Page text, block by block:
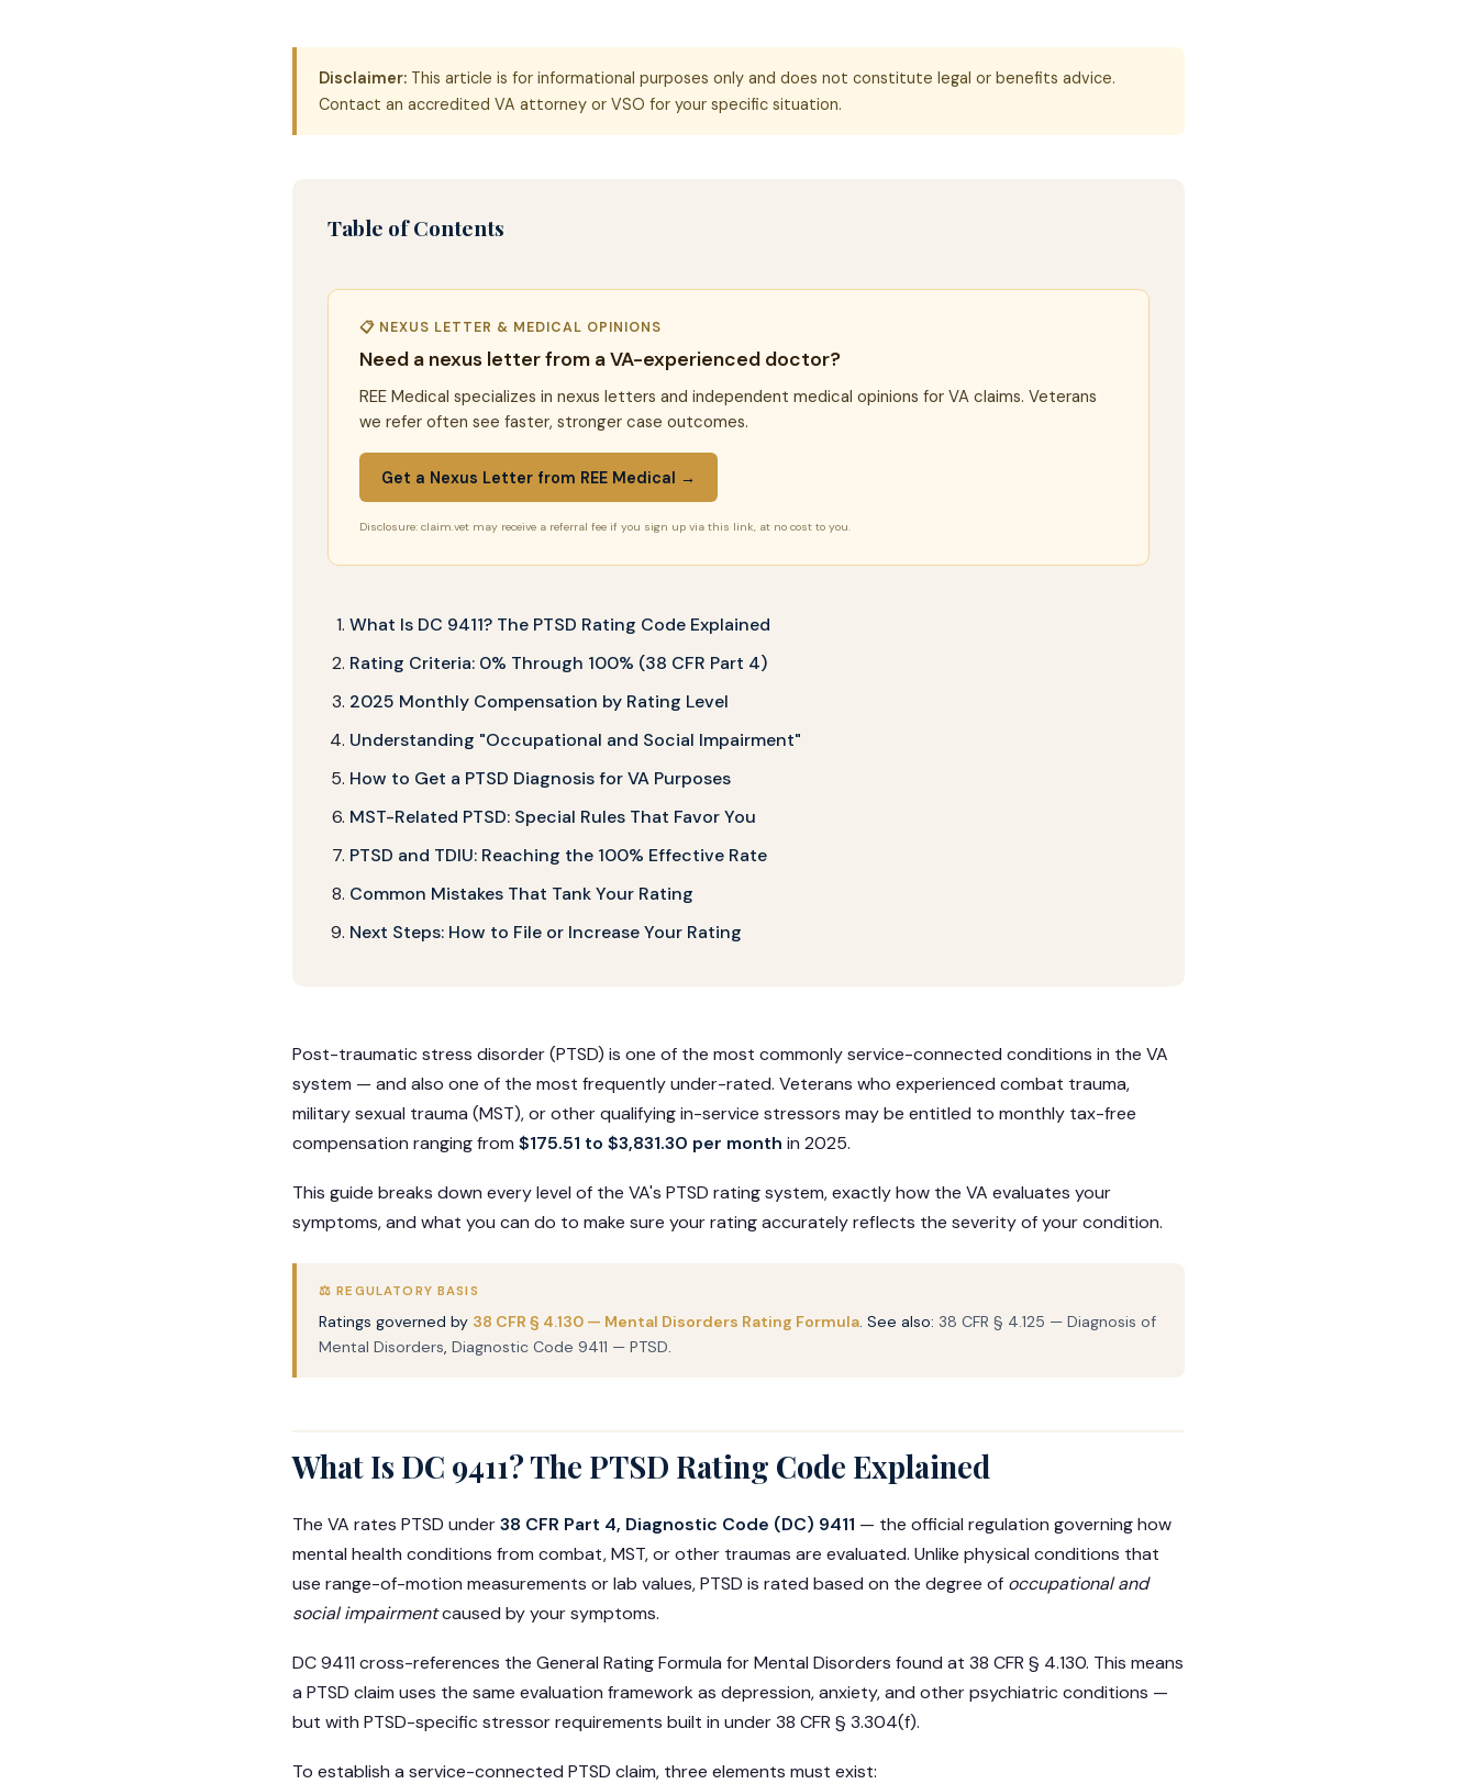
Disclaimer: This article is for informational purposes only and does not constitute legal or benefits advice.
Contact an accredited VA attorney or VSO for your specific situation.
Table of Contents
📋 NEXUS LETTER & MEDICAL OPINIONS
Need a nexus letter from a VA-experienced doctor?
REE Medical specializes in nexus letters and independent medical opinions for VA claims. Veterans
we refer often see faster, stronger case outcomes.
Get a Nexus Letter from REE Medical →
Disclosure: claim.vet may receive a referral fee if you sign up via this link, at no cost to you.
What Is DC 9411? The PTSD Rating Code Explained
Rating Criteria: 0% Through 100% (38 CFR Part 4)
2025 Monthly Compensation by Rating Level
Understanding "Occupational and Social Impairment"
How to Get a PTSD Diagnosis for VA Purposes
MST-Related PTSD: Special Rules That Favor You
PTSD and TDIU: Reaching the 100% Effective Rate
Common Mistakes That Tank Your Rating
Next Steps: How to File or Increase Your Rating
Post-traumatic stress disorder (PTSD) is one of the most commonly service-connected conditions in the VA
system — and also one of the most frequently under-rated. Veterans who experienced combat trauma,
military sexual trauma (MST), or other qualifying in-service stressors may be entitled to monthly tax-free
compensation ranging from $175.51 to $3,831.30 per month in 2025.
This guide breaks down every level of the VA's PTSD rating system, exactly how the VA evaluates your
symptoms, and what you can do to make sure your rating accurately reflects the severity of your condition.
⚖️ REGULATORY BASIS
Ratings governed by 38 CFR § 4.130 — Mental Disorders Rating Formula . See also: 38 CFR § 4.125 — Diagnosis of
Mental Disorders Diagnostic Code 9411 — PTSD
What Is DC 9411? The PTSD Rating Code Explained
The VA rates PTSD under38 CFR Part 4, Diagnostic Code (DC) 9411 — the official regulation governing how
mental health conditions from combat, MST, or other traumas are evaluated. Unlike physical conditions that
use range-of-motion measurements or lab values, PTSD is rated based on the degree of occupational and
social impairmentcaused by your symptoms.
DC 9411 cross-references the General Rating Formula for Mental Disorders found at 38 CFR § 4.130. This means
a PTSD claim uses the same evaluation framework as depression, anxiety, and other psychiatric conditions —
but with PTSD-specific stressor requirements built in under 38 CFR § 3.304(f).
To establish a service-connected PTSD claim, three elements must exist: